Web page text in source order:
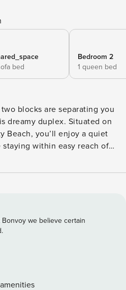
bed
Bedroom 2
1 queen bed
dreamy duplex. Situated on
Beach, you’ll enjoy a quiet
within easy reach of
Golf Course, and M.B. Miller
backyard or inside where
air-conditioning, free WiFi,
kitchen has you covered for
prep to on-the-go snacking.
4:00 p.m. Check-out time:
by the good neighbor
we believe certain